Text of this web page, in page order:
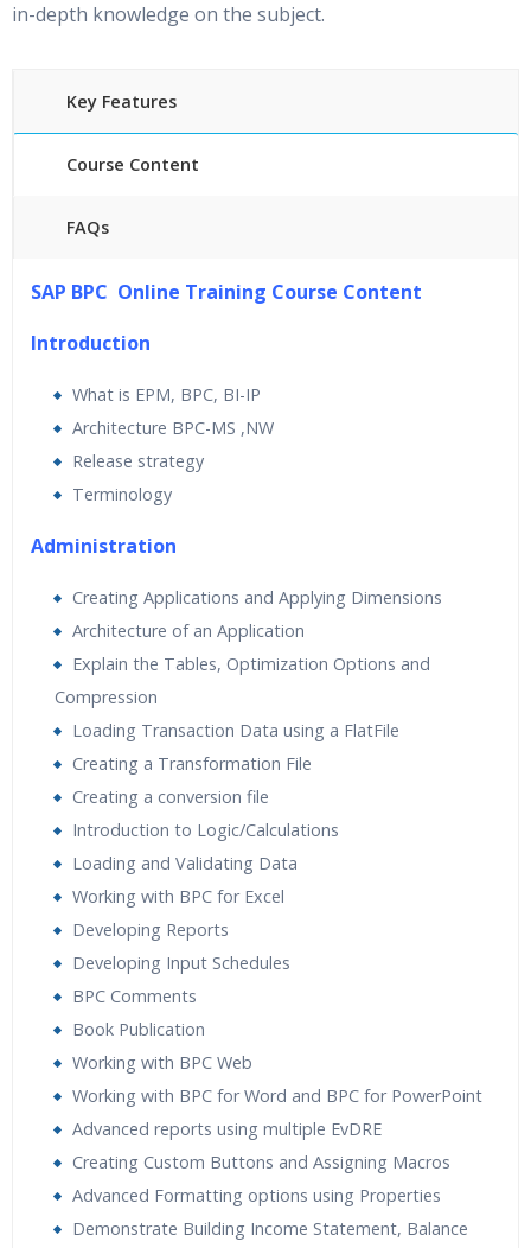
in-depth knowledge on the subject.
Key Features
Course Content
FAQs
24/7 Support
Lifetime Access to Recorded Sessions
Real World use cases and Scenarios
Expert & Certified Trainers
SAP BPC Online Training Course Content
Introduction
What is EPM, BPC, BI-IP
Architecture BPC-MS ,NW
Release strategy
Terminology
Administration
Creating Applications and Applying Dimensions
Architecture of an Application
Explain the Tables, Optimization Options and
Compression
Loading Transaction Data using a FlatFile
Creating a Transformation File
Creating a conversion file
Introduction to Logic/Calculations
Loading and Validating Data
Working with BPC for Excel
Developing Reports
Developing Input Schedules
BPC Comments
Book Publication
Working with BPC Web
Working with BPC for Word and BPC for PowerPoint
Advanced reports using multiple EvDRE
Creating Custom Buttons and Assigning Macros
Advanced Formatting options using Properties
Demonstrate Building Income Statement, Balance